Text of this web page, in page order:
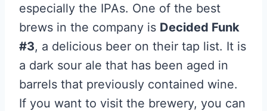
especially the IPAs. One of the best
brews in the company is Decided Funk
#3, a delicious beer on their tap list. It is
a dark sour ale that has been aged in
barrels that previously contained wine.
If you want to visit the brewery, you can